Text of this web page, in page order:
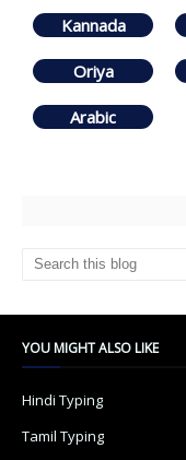
Kannada
Oriya
Arabic
YOU MIGHT ALSO LIKE
Hindi Typing
Tamil Typing